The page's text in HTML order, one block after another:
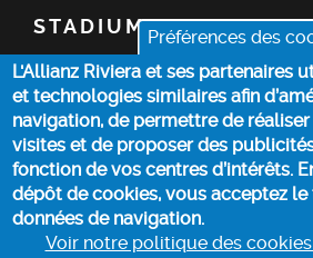
Préférences des
L'Allianz Riviera et ses partenaires
et technologies similaires afin
navigation, de permettre de
visites et de proposer des
fonction de vos centres d’intérêts.
dépôt de cookies, vous acceptez
données de navigation.
Voir notre politique des
STADIUM
TICKETS
TOP STORIES
PRACTICAL INFO